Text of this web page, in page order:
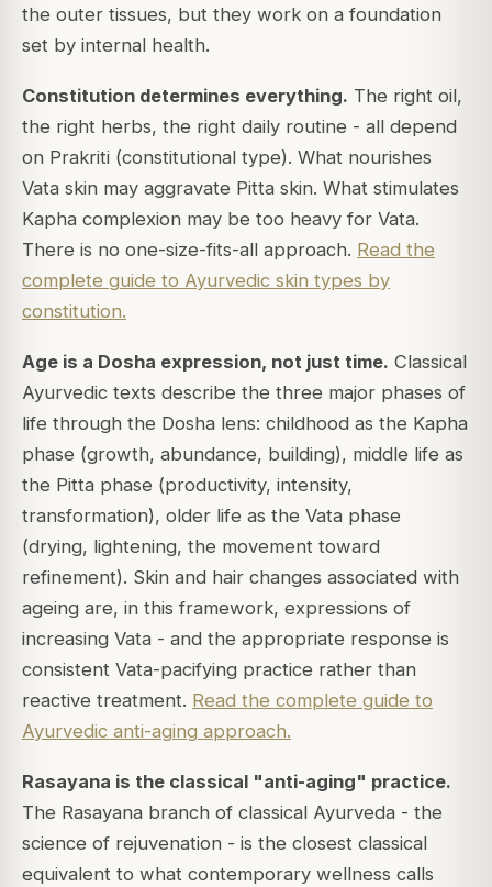
the outer tissues, but they work on a foundation
set by internal health.
Constitution determines everything. The right oil,
the right herbs, the right daily routine - all depend
on Prakriti (constitutional type). What nourishes
Vata skin may aggravate Pitta skin. What stimulates
Kapha complexion may be too heavy for Vata.
There is no one-size-fits-all approach. Read the
complete guide to Ayurvedic skin types by
constitution.
Age is a Dosha expression, not just time. Classical
Ayurvedic texts describe the three major phases of
life through the Dosha lens: childhood as the Kapha
phase (growth, abundance, building), middle life as
the Pitta phase (productivity, intensity,
transformation), older life as the Vata phase
(drying, lightening, the movement toward
refinement). Skin and hair changes associated with
ageing are, in this framework, expressions of
increasing Vata - and the appropriate response is
consistent Vata-pacifying practice rather than
reactive treatment. Read the complete guide to
Ayurvedic anti-aging approach.
Rasayana is the classical "anti-aging" practice.
The Rasayana branch of classical Ayurveda - the
science of rejuvenation - is the closest classical
equivalent to what contemporary wellness calls